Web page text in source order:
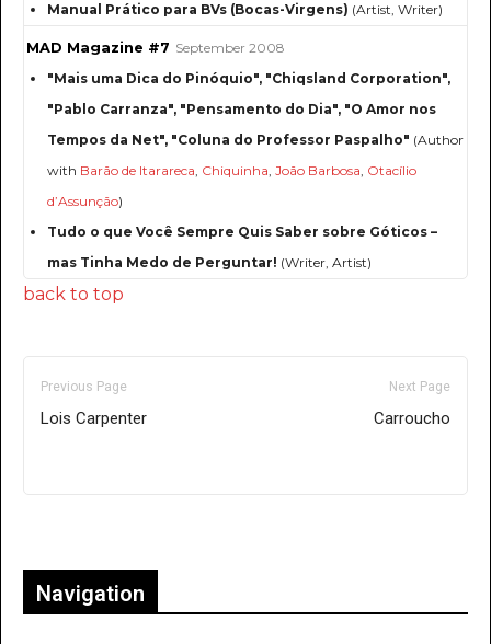
Manual Prático para BVs (Bocas-Virgens) (Artist, Writer)
MAD Magazine #7 September 2008
"Mais uma Dica do Pinóquio", "Chiqsland Corporation",
"Pablo Carranza", "Pensamento do Dia", "O Amor nos
Tempos da Net", "Coluna do Professor Paspalho" (Author
with Barão de Itarareca, Chiquinha, João Barbosa, Otacílio
d’Assunção)
Tudo o que Você Sempre Quis Saber sobre Góticos –
mas Tinha Medo de Perguntar! (Writer, Artist)
back to top
Previous Page
Lois Carpenter
Next Page
Carroucho
Navigation